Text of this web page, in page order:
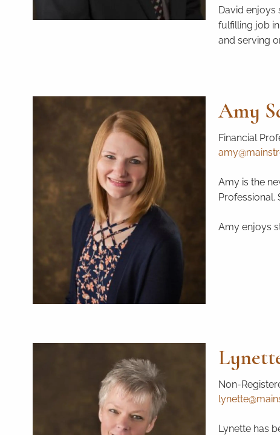
David enjoys
fulfilling job
and serving
Amy
Financial
Amy is the
Professional.
Amy enjoys
Non-
Lynette has